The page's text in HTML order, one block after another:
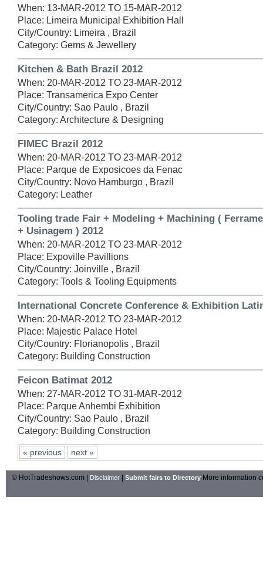
When: 13-MAR-2012 TO 15-MAR-2012
Place: Limeira Municipal Exhibition Hall
City/Country: Limeira , Brazil
Category: Gems & Jewellery
Kitchen & Bath Brazil 2012
When: 20-MAR-2012 TO 23-MAR-2012
Place: Transamerica Expo Center
City/Country: Sao Paulo , Brazil
Category: Architecture & Designing
FIMEC Brazil 2012
When: 20-MAR-2012 TO 23-MAR-2012
Place: Parque de Exposicoes da Fenac
City/Country: Novo Hamburgo , Brazil
Category: Leather
Tooling trade Fair + Modeling + Machining (
+ Usinagem ) 2012
When: 20-MAR-2012 TO 23-MAR-2012
Place: Expoville Pavillions
City/Country: Joinville , Brazil
Category: Tools & Tooling Equipments
International Concrete Conference & Exhibition
When: 20-MAR-2012 TO 23-MAR-2012
Place: Majestic Palace Hotel
City/Country: Florianopolis , Brazil
Category: Building Construction
Feicon Batimat 2012
When: 27-MAR-2012 TO 31-MAR-2012
Place: Parque Anhembi Exhibition
City/Country: Sao Paulo , Brazil
Category: Building Construction
« previous next »
© HotTradeshows.com | Disclaimer Submit fairs to Directory More information